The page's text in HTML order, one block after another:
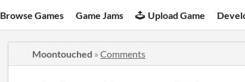
Browse Games Game Jams Upload Game
Moontouched » Comments